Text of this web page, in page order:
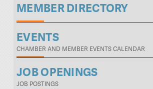
MEMBER DIRECTORY
EVENTS
CHAMBER AND MEMBER EVENTS CALENDAR
JOB OPENINGS
JOB POSTINGS